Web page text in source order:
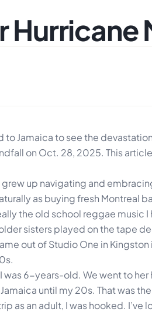
to Jamaica to see the
on Oct. 28, 2025. This
up navigating and
as buying fresh Montreal
the old school reggae music
sisters played on the tape
out of Studio One in Kingston
6-years-old. We went to her
until my 20s. That was
as an adult, I was hooked. I’ve